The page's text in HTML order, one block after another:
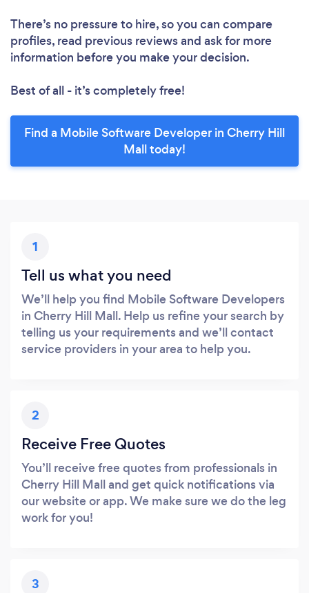
There’s no pressure to hire, so you can compare
profiles, read previous reviews and ask for more
information before you make your decision.
Best of all - it’s completely free!
Find a Mobile Software Developer in Cherry Hill
Mall today!
1
Tell us what you need
We’ll help you find Mobile Software Developers
in Cherry Hill Mall. Help us refine your search by
telling us your requirements and we’ll contact
service providers in your area to help you.
2
Receive Free Quotes
You’ll receive free quotes from professionals in
Cherry Hill Mall and get quick notifications via
our website or app. We make sure we do the leg
work for you!
3